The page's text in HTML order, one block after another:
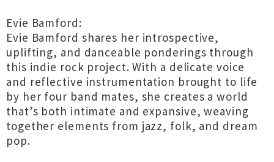
Evie Bamford:
Evie Bamford shares her introspective,
uplifting, and danceable ponderings through
this indie rock project. With a delicate voice
and reflective instrumentation brought to life
by her four band mates, she creates a world
that’s both intimate and expansive, weaving
together elements from jazz, folk, and dream
pop.